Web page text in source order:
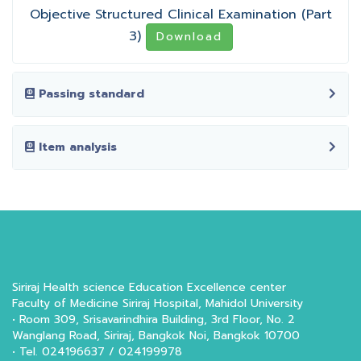
Objective Structured Clinical Examination (Part
3)
Download
Passing standard
Item analysis
Siriraj Health science Education Excellence center
Faculty of Medicine Siriraj Hospital, Mahidol University
• Room 309, Srisavarindhira Building, 3rd Floor, No. 2
Wanglang Road, Siriraj, Bangkok Noi, Bangkok 10700
• Tel. 024196637 / 024199978